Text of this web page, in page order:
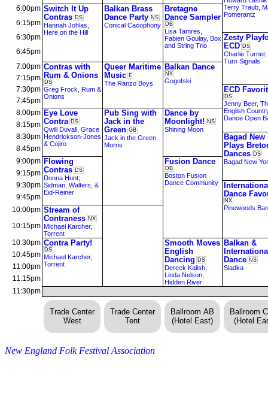
Terry Traub
Pomerantz
6:00pm Switch It Up
Contras DS
Hannah Johlas
Here on the Hill
Balkan Brass
Dance Party NS
Conical Cacophony
Bretagne
Dance Sampler
DB
Lisa Tamres
Fabien Goulay, Box
and String Trio
6:15pm
6:30pm
Zesty
ECD DS
Charlie Turner,
Turn Signals
6:45pm
7:00pm Contras with
Rum & Onions
DS
Greg Frock Rum &
Onions
Queer Maritime
Music E
The Ranzo Boys
Balkan Dance
NX
Gogofski
7:15pm
7:30pm
ECD
DS
Jenny Beer,
English
Dance Open
7:45pm
8:00pm Eye Love
Contra DS
Qwill Duvall Grace
Hendrickson-Jones
& Cojiro
Pub Sing with
Jack in the
Green GB
Jack in the Green
Morris
Dance by
Moonlight! NS
Shining Moon
8:15pm
8:30pm
Bagad New
Plays
Dances DS
Bagad New
8:45pm
9:00pm Flowing
Contras DS
Donna Hunt;
Sidman, Walters, &
Eid-Reiner
Fusion Dance
DB
Boston Fusion
Dance Community
9:15pm
9:30pm
Dance
NX
Pinewoods
9:45pm
10:00pm Stream of
Contraness NX
Michael Karcher,
Torrent
10:15pm
10:30pm Contra Party!
DS
Michael Karcher,
Torrent
Smooth Moves
English
Dancing DS
Dereck Kalish
Linda Nelson
Hidden River
Balkan &
Dance NS
Sladka
10:45pm
11:00pm
11:15pm
11:30pm
Trade Center
West
Trade Center
Tent
Ballroom AB
(Hotel East)
Ballroom
(Hotel
New England Folk Festival Association